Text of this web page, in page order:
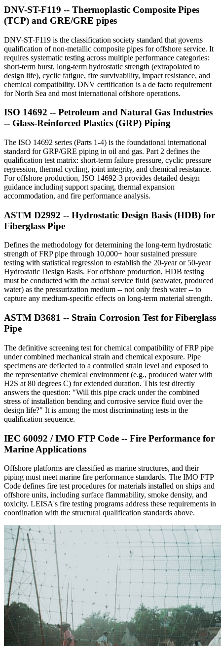
DNV-ST-F119 -- Thermoplastic Composite Pipes
(TCP) and GRE/GRE pipes
DNV-ST-F119 is the classification society standard that governs
qualification of non-metallic composite pipes for offshore service. It
requires systematic testing across multiple performance categories:
short-term burst, long-term hydrostatic strength (extrapolated to
design life), cyclic fatigue, fire survivability, impact resistance, and
chemical compatibility. DNV certification is a de facto requirement
for North Sea and most international offshore operations.
ISO 14692 -- Petroleum and Natural Gas Industries
-- Glass-Reinforced Plastics (GRP) Piping
The ISO 14692 series (Parts 1-4) is the foundational international
standard for GRP/GRE piping in oil and gas. Part 2 defines the
qualification test matrix: short-term failure pressure, cyclic pressure
regression, thermal cycling, joint integrity, and chemical resistance.
For offshore production, ISO 14692-3 provides detailed design
guidance including support spacing, thermal expansion
accommodation, and fire performance analysis.
ASTM D2992 -- Hydrostatic Design Basis (HDB) for
Fiberglass Pipe
Defines the methodology for determining the long-term hydrostatic
strength of FRP pipe through 10,000+ hour sustained pressure
testing with statistical regression to establish the 20-year or 50-year
Hydrostatic Design Basis. For offshore production, HDB testing
must be conducted with the actual service fluid (seawater, produced
water) as the pressurization medium -- not only fresh water -- to
capture any medium-specific effects on long-term material strength.
ASTM D3681 -- Strain Corrosion Test for Fiberglass
Pipe
The definitive screening test for chemical compatibility of FRP pipe
under combined mechanical strain and chemical exposure. Pipe
specimens are deflected to a controlled strain level and exposed to
the representative chemical environment (e.g., produced water with
H2S at 80 degrees C) for extended duration. This test directly
answers the question: "Will this pipe crack under the combined
stress of installation bending and corrosive service fluid over the
design life?" It is among the most discriminating tests in the
qualification sequence.
IEC 60092 / IMO FTP Code -- Fire Performance for
Marine Applications
Offshore platforms are classified as marine structures, and their
piping must meet marine fire performance standards. The IMO FTP
Code defines fire test procedures for materials installed on ships and
offshore units, including surface flammability, smoke density, and
toxicity. LEISA's fire testing programs address these requirements in
coordination with the structural qualification standards above.